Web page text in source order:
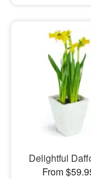
Delightful
From